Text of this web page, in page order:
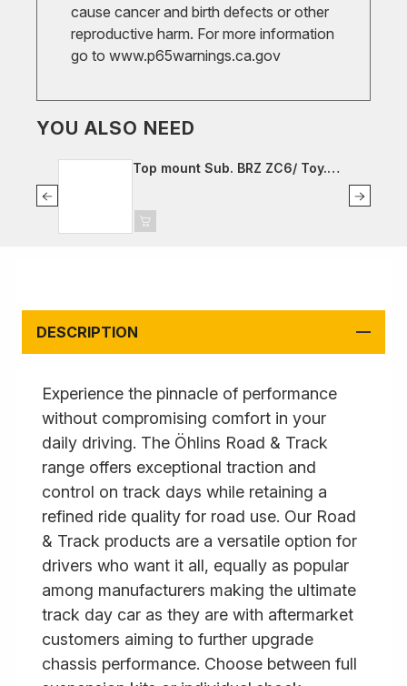
cause cancer and birth defects or other
reproductive harm. For more information
go to www.p65warnings.ca.gov
YOU ALSO NEED
Top mount Sub. BRZ ZC6/ Toy.
DESCRIPTION
Experience the pinnacle of performance
without compromising comfort in your
daily driving. The Öhlins Road & Track
range offers exceptional traction and
control on track days while retaining a
refined ride quality for road use. Our Road
& Track products are a versatile option for
drivers who want it all, equally as popular
among manufacturers making the ultimate
track day car as they are with aftermarket
customers aiming to further upgrade
chassis performance. Choose between full